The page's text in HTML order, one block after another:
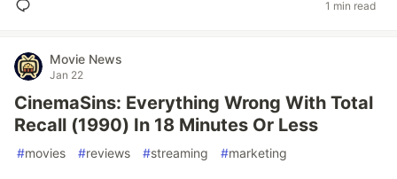
1 min read
Movie News
Jan 22
CinemaSins: Everything Wrong With Total
Recall (1990) In 18 Minutes Or Less
#movies #reviews #streaming #marketing